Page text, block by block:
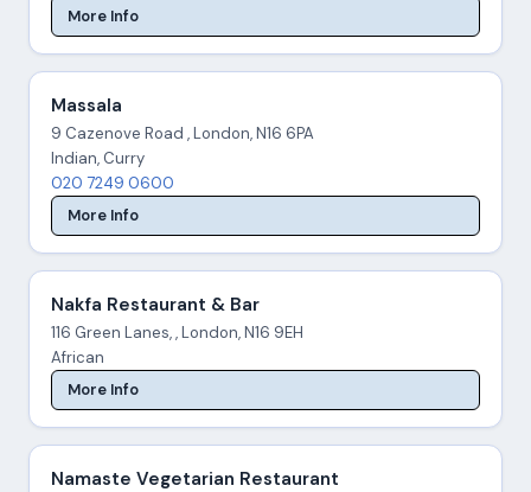
More Info
Massala
9 Cazenove Road , London, N16 6PA
Indian, Curry
020 7249 0600
More Info
Nakfa Restaurant & Bar
116 Green Lanes, , London, N16 9EH
African
More Info
Namaste Vegetarian Restaurant